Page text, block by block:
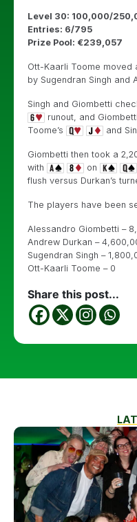
Level 30: 100,000/
Entries: 6/795
Prize Pool: €239,057
Ott-Kaarli Toome
by Sugendran Singh and
Singh and Giombetti
runout, and
Toome’s
and
Giombetti then took a
with
on
flush versus Durkan’s
The players have been
Alessandro Giombetti –
Andrew Durkan –
Sugendran Singh –
Ott-Kaarli Toome – 0
Share this post...